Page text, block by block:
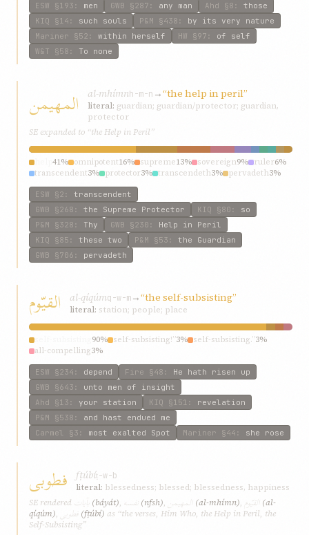
ESW §193 : men GWB §287 : any man Ahd §8 : those
KIQ §14 : such souls P&M §438 : by its very nature
Mariner §52 : within herself HW §97 : of self
W&T §58 : To none
المهیمن al-mhímnh-m-n →“the help in peril”
literal: guardian; guardian/protector; guardian,
protector
SE expanded to “the Help in Peril”
41% omnipotent16% supreme13% sovereign9% ruler6%
transcendent3% protector3% transcendeth3% pervadeth3%
all-subduing3%
ESW §2 : transcendent
GWB §268 : the Supreme Protector KIQ §80 : so
P&M §328 : Thy GWB §230 : Help in Peril
KIQ §85 : these two P&M §53 : the Guardian
GWB §706 : pervadeth
القیّوم al-qíqúmq-w-m→“the self-subsisting”
literal: station; people; place
90% self-subsisting!”3% self-subsisting.”3%
all-compelling3%
ESW §234 : depend Fire §48 : He hath risen up
GWB §643 : unto men of insight
Ahd §13 : your station KIQ §151 : revelation
P&M §538 : and hast endued me
Carmel
§3 : most exalted Spot Mariner §44 : she rose
فطوبی fṭúbíṭ-w-b
literal: blessedness; blessed; blessedness, happiness
SE rendered بآیات (báyát), نفسه (nfsh), المهیمن (al-mhímn), القیّوم (al-
qíqúm), فطوبی (fṭúbí) as “the verses, Him Who, the Help in Peril, the
Self-Subsisting”